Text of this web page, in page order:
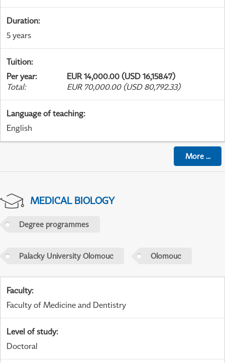
Duration:
5 years
Tuition:
Per year:
EUR 14,000.00 (USD 16,158.47)
Total: EUR 70,000.00 (USD 80,792.33)
Language of teaching:
English
More...
MEDICAL BIOLOGY
Degree programmes
Palacky University Olomouc Olomouc
Faculty:
Faculty of Medicine and Dentistry
Level of study:
Doctoral